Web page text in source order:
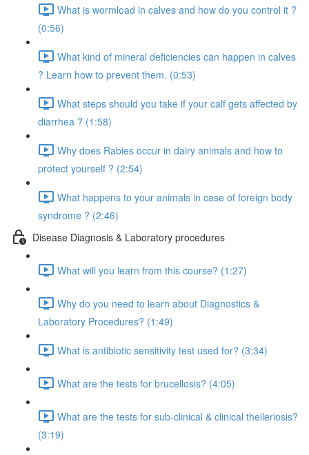
What is wormload in calves and how do you control it ?
(0:56)
What kind of mineral deficiencies can happen in calves
? Learn how to prevent them. (0:53)
What steps should you take if your calf gets affected by
diarrhea ? (1:58)
Why does Rabies occur in dairy animals and how to
protect yourself ? (2:54)
What happens to your animals in case of foreign body
syndrome ? (2:46)
Disease Diagnosis & Laboratory procedures
What will you learn from this course? (1:27)
Why do you need to learn about Diagnostics &
Laboratory Procedures? (1:49)
What is antibiotic sensitivity test used for? (3:34)
What are the tests for brucellosis? (4:05)
What are the tests for sub-clinical & clinical theileriosis?
(3:19)